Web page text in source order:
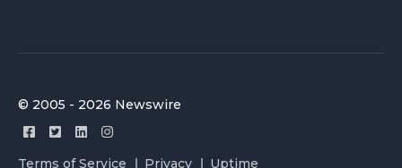
© 2005 - 2026 Newswire
Terms of Service Privacy Uptime